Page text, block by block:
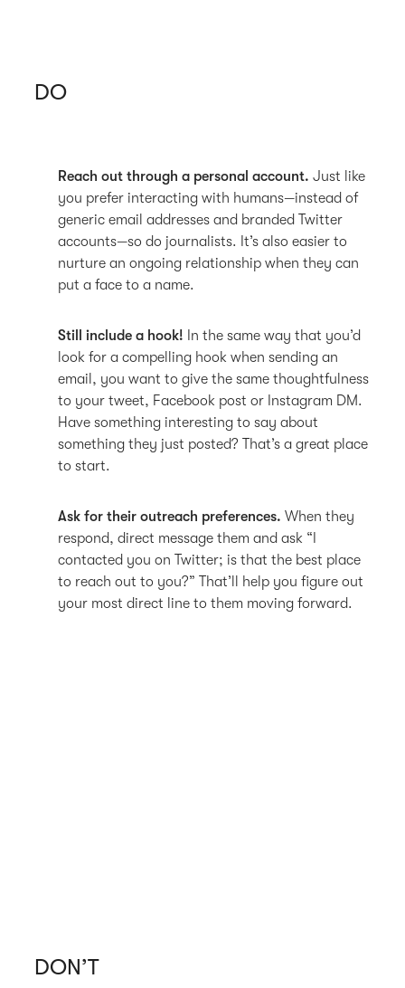
DO
Reach out through a personal account. Just like
you prefer interacting with humans—instead of
generic email addresses and branded Twitter
accounts—so do journalists. It’s also easier to
nurture an ongoing relationship when they can
put a face to a name.
Still include a hook! In the same way that you’d
look for a compelling hook when sending an
email, you want to give the same thoughtfulness
to your tweet, Facebook post or Instagram DM.
Have something interesting to say about
something they just posted? That’s a great place
to start.
Ask for their outreach preferences. When they
respond, direct message them and ask “I
contacted you on Twitter; is that the best place
to reach out to you?” That’ll help you figure out
your most direct line to them moving forward.
DON’T